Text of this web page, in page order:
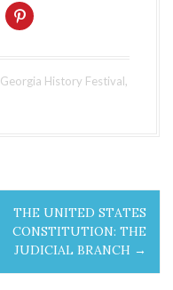
Georgia History Festival,
THE UNITED STATES
CONSTITUTION: THE
JUDICIAL BRANCH →